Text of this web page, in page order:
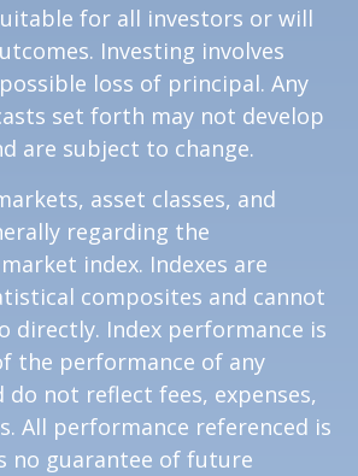
for all investors or will
Investing involves
loss of principal. Any
set forth may not develop
are subject to change.
asset classes, and
regarding the
index. Indexes are
composites and cannot
directly. Index performance is
the performance of any
do not reflect fees, expenses,
All performance referenced is
no guarantee of future